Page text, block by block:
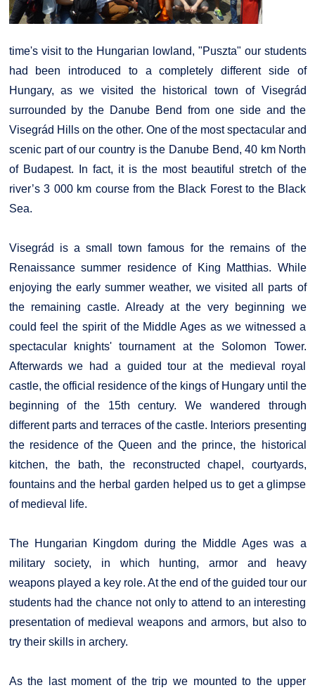
time's visit to the Hungarian lowland, "Puszta" our students
had been introduced to a completely different side of
Hungary, as we visited the historical town of Visegrád
surrounded by the Danube Bend from one side and the
Visegrád Hills on the other. One of the most spectacular and
scenic part of our country is the Danube Bend, 40 km North
of Budapest. In fact, it is the most beautiful stretch of the
river’s 3 000 km course from the Black Forest to the Black
Sea.
Visegrád is a small town famous for the remains of the
Renaissance summer residence of King Matthias. While
enjoying the early summer weather, we visited all parts of
the remaining castle. Already at the very beginning we
could feel the spirit of the Middle Ages as we witnessed a
spectacular knights' tournament at the Solomon Tower.
Afterwards we had a guided tour at the medieval royal
castle, the official residence of the kings of Hungary until the
beginning of the 15th century. We wandered through
different parts and terraces of the castle. Interiors presenting
the residence of the Queen and the prince, the historical
kitchen, the bath, the reconstructed chapel, courtyards,
fountains and the herbal garden helped us to get a glimpse
of medieval life.
The Hungarian Kingdom during the Middle Ages was a
military society, in which hunting, armor and heavy
weapons played a key role. At the end of the guided tour our
students had the chance not only to attend to an interesting
presentation of medieval weapons and armors, but also to
try their skills in archery.
As the last moment of the trip we mounted to the upper